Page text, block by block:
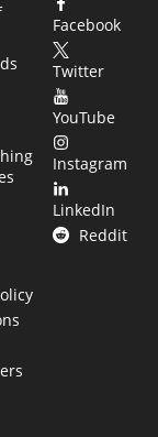
Facebook
Twitter
YouTube
Instagram
LinkedIn
Reddit